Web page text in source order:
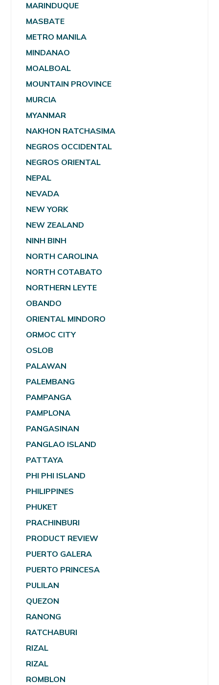
MARINDUQUE
MASBATE
METRO MANILA
MINDANAO
MOALBOAL
MOUNTAIN PROVINCE
MURCIA
MYANMAR
NAKHON RATCHASIMA
NEGROS OCCIDENTAL
NEGROS ORIENTAL
NEPAL
NEVADA
NEW YORK
NEW ZEALAND
NINH BINH
NORTH CAROLINA
NORTH COTABATO
NORTHERN LEYTE
OBANDO
ORIENTAL MINDORO
ORMOC CITY
OSLOB
PALAWAN
PALEMBANG
PAMPANGA
PAMPLONA
PANGASINAN
PANGLAO ISLAND
PATTAYA
PHI PHI ISLAND
PHILIPPINES
PHUKET
PRACHINBURI
PRODUCT REVIEW
PUERTO GALERA
PUERTO PRINCESA
PULILAN
QUEZON
RANONG
RATCHABURI
RIZAL
RIZAL
ROMBLON